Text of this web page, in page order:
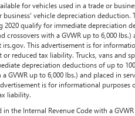
for vehicles used in a trade or
vehicle depreciation
2020 qualify for immediate
crossovers with a GVWR up to 6,000
This advertisement is for
reduced tax liability. Trucks, vans and
depreciation deductions of up to
GVWR up to 6,000 lbs.) and placed in
is for informational
liability.
the Internal Revenue Code with a